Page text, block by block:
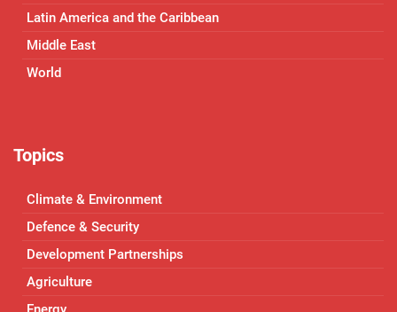
Latin America and the Caribbean
Middle East
World
Topics
Climate & Environment
Defence & Security
Development Partnerships
Agriculture